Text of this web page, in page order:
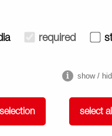
required
show /
select all